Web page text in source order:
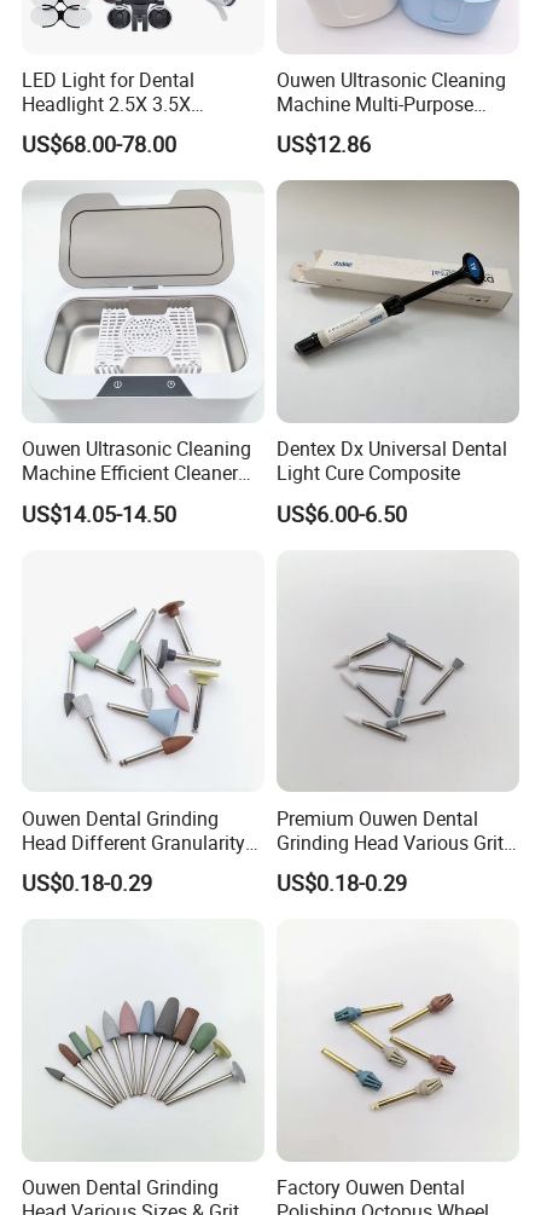
LED Light for Dental
Headlight 2.5X 3.5X
Binocular Loupes Dentist
Loupes Multiple Colours
Available
US$68.00-78.00
Ouwen Ultrasonic Cleaning
Machine Multi-Purpose
Support OEM for Dental
Jewelry Cleaning
US$12.86
Ouwen Ultrasonic Cleaning
Machine Efficient Cleaner
for Dentures Jewelry Small
Accessories
US$14.05-14.50
Dentex Dx Universal Dental
Light Cure Composite
US$6.00-6.50
Ouwen Dental Grinding
Head Different Granularity
Fit Low Speed Handpiece
for Restoration
US$0.18-0.29
Premium Ouwen Dental
Grinding Head Various Grit
Durable for Precise
Composite Polishing
US$0.18-0.29
Ouwen Dental Grinding
Factory Ouwen Dental